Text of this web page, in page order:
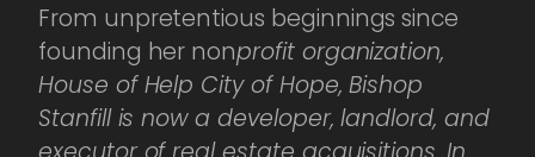
From unpretentious beginnings since
founding her nonprofit organization,
House of Help City of Hope, Bishop
Stanfill is now a developer, landlord, and